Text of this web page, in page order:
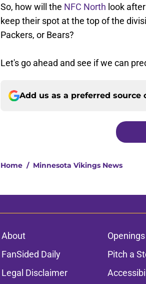
So, how will the NFC North look
keep their spot at the top of the
Packers, or Bears?
Let's go ahead and see if we can
Add us as a preferred source
Home / Minnesota Vikings News
About Openings
FanSided Daily
Pitch a
Legal Disclaimer